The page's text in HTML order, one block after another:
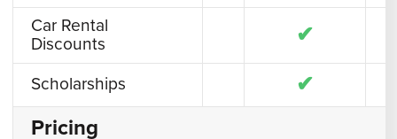
Car Rental
Discounts
✔
Scholarships
✔
Pricing